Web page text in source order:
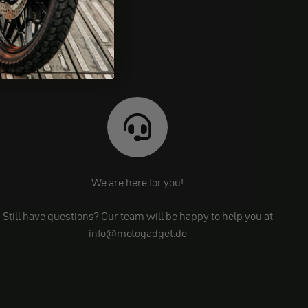
We are here for you!
Still have questions? Our team will be happy to help you at
info@motogadget.de